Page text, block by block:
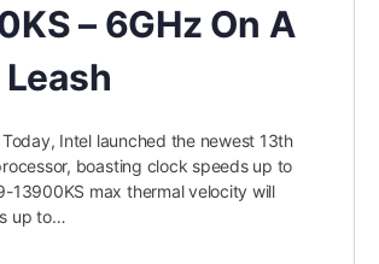
– 6GHz On A
Intel launched the newest 13th
boasting clock speeds up to
13900KS max thermal velocity will
up to…